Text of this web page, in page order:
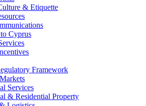
& Etiquette
Cyprus
Framework
Services
& Residential Property